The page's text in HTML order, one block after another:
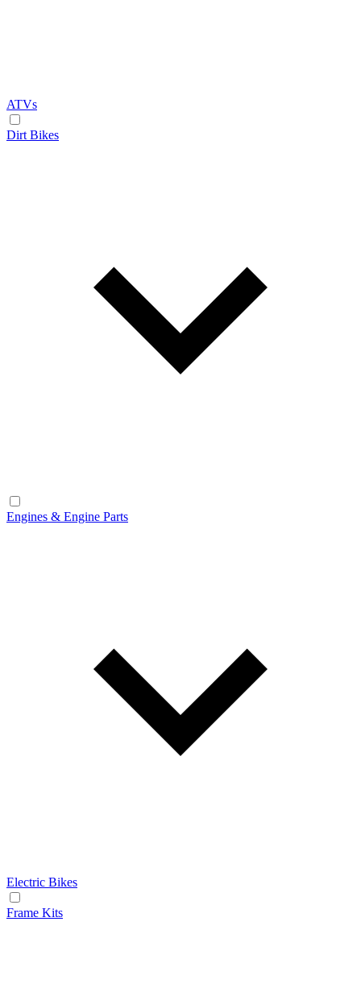
ATVs
Dirt Bikes
Engines & Engine Parts
Electric Bikes
Frame Kits